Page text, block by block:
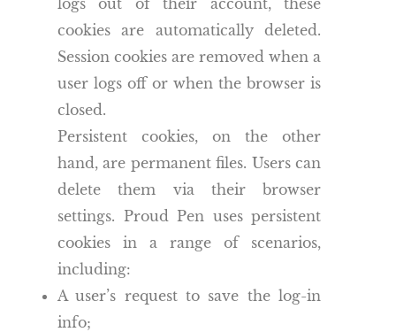
cookies are automatically deleted.
Session cookies are removed when a
user logs off or when the browser is
closed.
Persistent cookies, on the other
hand, are permanent files. Users can
delete them via their browser
settings. Proud Pen uses persistent
cookies in a range of scenarios,
including:
A user’s request to save the log-in
info;